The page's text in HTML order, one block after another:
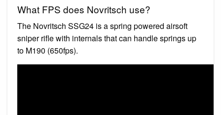
What FPS does Novritsch use?
The Novritsch SSG24 is a spring powered airsoft
sniper rifle with internals that can handle springs up
to M190 (650fps).